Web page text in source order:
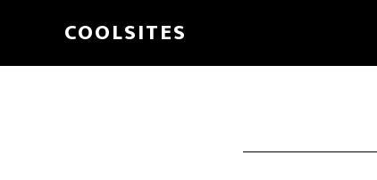
main
COOLSITES